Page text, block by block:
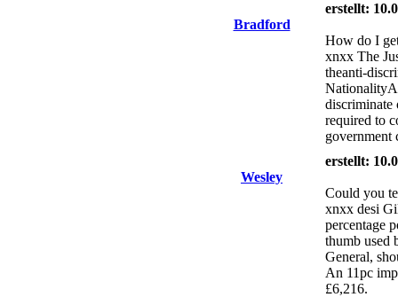
Bradford
erstellt:
How do I
xnxx The
theanti-
discriminate
required to
government
Wesley
erstellt:
Could you
xnxx desi
percentage
thumb used
General,
An 11pc
£6,216.